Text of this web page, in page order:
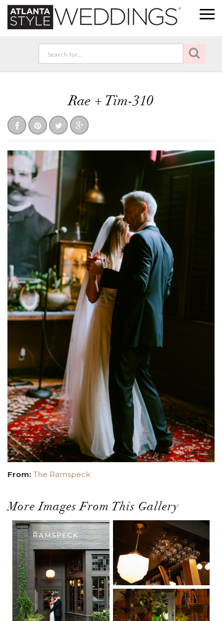
Rae + Tim-310
From: The Ramspeck
More Images From This Gallery